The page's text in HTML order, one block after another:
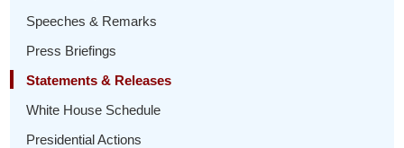
1600 Penn
Speeches & Remarks
Press Briefings
Statements & Releases
White House Schedule
Presidential Actions